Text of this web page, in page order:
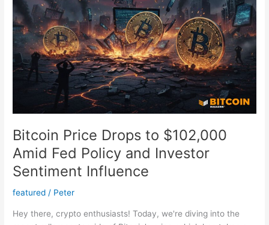
$1
Million?
Exploring
Market
Trends
Bitcoin Price Drops to $102,000
Amid Fed Policy and Investor
Sentiment Influence
featured / Peter
Hey there, crypto enthusiasts! Today, we're diving into the